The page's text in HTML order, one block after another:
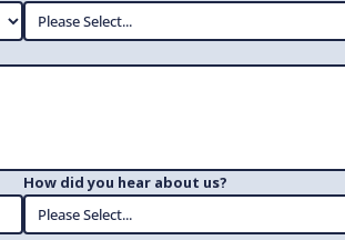
How did you hear about us?